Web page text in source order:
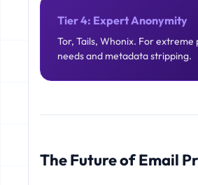
Tier 4: Expert Anonymity
Tor, Tails, Whonix. For extreme
needs and metadata stripping.
The Future of Email